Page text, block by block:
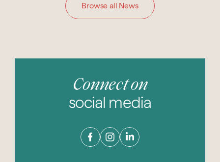
Browse all News
Connect on
social media